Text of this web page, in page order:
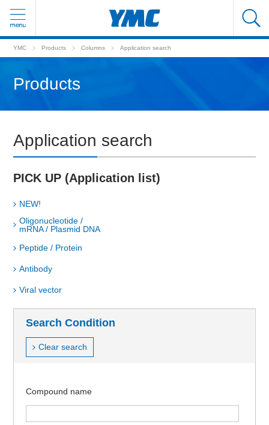
YMC Products Columns Application search
Products
Application search
PICK UP (Application list)
NEW!
Oligonucleotide /
mRNA / Plasmid DNA
Peptide / Protein
Antibody
Viral vector
Search Condition
Clear search
Compound name